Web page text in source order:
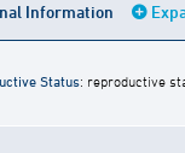
Information
Status: reproductive